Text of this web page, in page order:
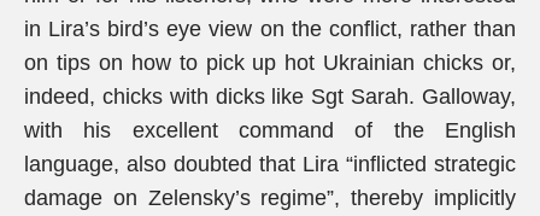
in Lira’s bird’s eye view on the conflict, rather than
on tips on how to pick up hot Ukrainian chicks or,
indeed, chicks with dicks like Sgt Sarah. Galloway,
with his excellent command of the English
language, also doubted that Lira “inflicted strategic
damage on Zelensky’s regime”, thereby implicitly